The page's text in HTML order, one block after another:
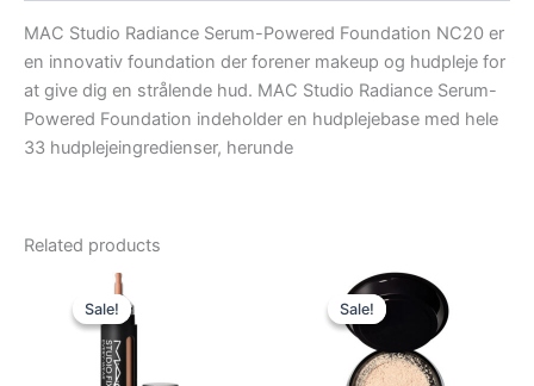
MAC Studio Radiance Serum-Powered Foundation NC20 er
en innovativ foundation der forener makeup og hudpleje for
at give dig en strålende hud. MAC Studio Radiance Serum-
Powered Foundation indeholder en hudplejebase med hele
33 hudplejeingredienser, herunde
Related products
Sale!
Sale!
Original
price
was:
295,00 kr..
Sale!
Sale!
Original
price
was:
285,00 kr..